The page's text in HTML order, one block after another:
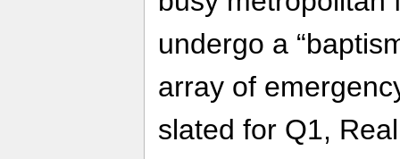
undergo a
array of
slated for Q1,